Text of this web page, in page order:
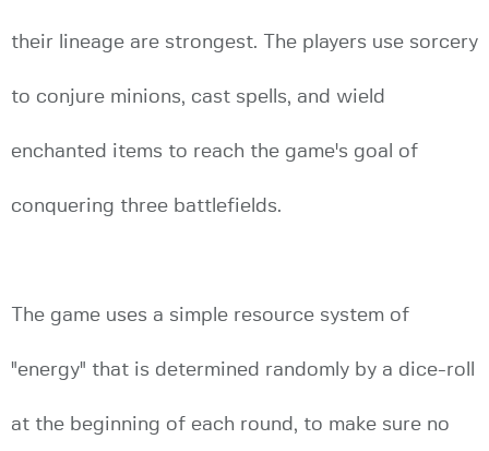
their lineage are strongest. The players use sorcery
to conjure minions, cast spells, and wield
enchanted items to reach the game's goal of
conquering three battlefields.
The game uses a simple resource system of
"energy" that is determined randomly by a dice-roll
at the beginning of each round, to make sure no